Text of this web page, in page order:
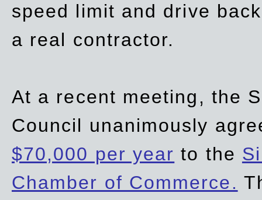
speed limit and drive
a real contractor.
At a recent meeting, the
Council unanimously
$70,000 per year to the
Chamber of Commerce.